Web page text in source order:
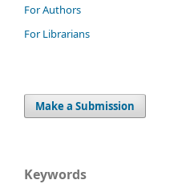
For Authors
For Librarians
Make a Submission
Keywords